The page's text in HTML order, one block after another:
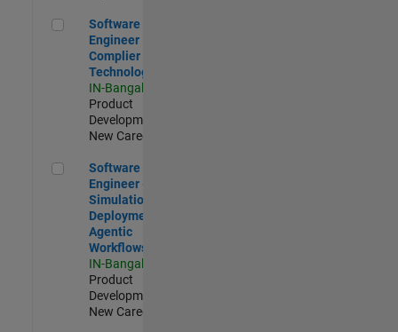
Software Engineer Complier Technologies
Software
Engineer
Complier
Technologies
IN-Bangalore
Product
Development |
New Career
Software Engineer - Simulation Deployment Agentic
Software
Engineer -
Simulation
Deployment
Agentic
Workflows
IN-Bangalore
Product
Development |
New Career